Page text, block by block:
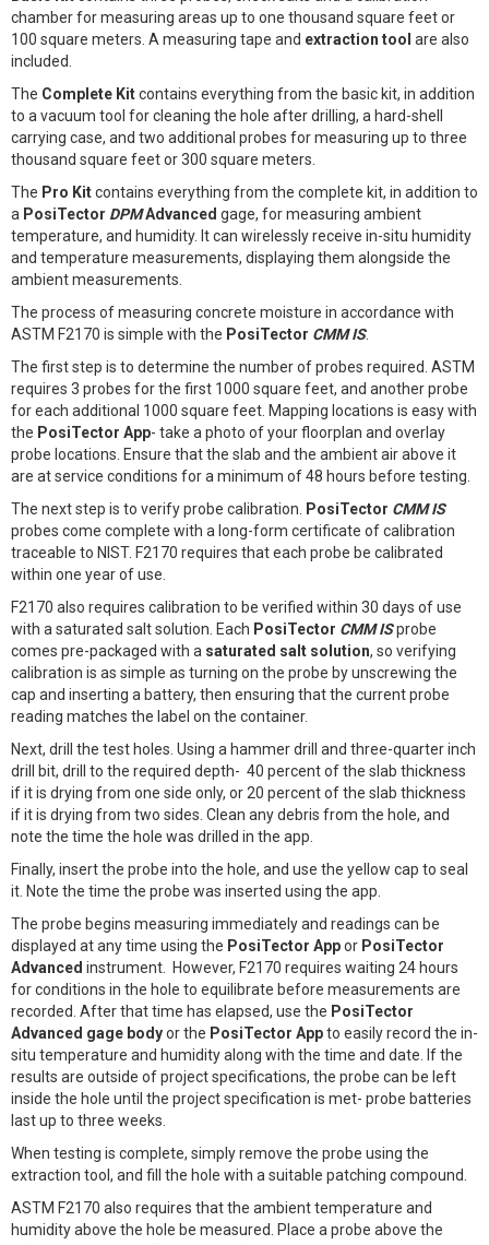
chamber for measuring areas up to one thousand square feet or
100 square meters. A measuring tape and extraction tool are also
included.
The Complete Kitcontains everything from the basic kit, in addition
to a vacuum tool for cleaning the hole after drilling, a hard-shell
carrying case, and two additional probes for measuring up to three
thousand square feet or 300 square meters.
The Pro Kitcontains everything from the complete kit, in addition to
a PosiTector DPMAdvanced gage, for measuring ambient
temperature, and humidity. It can wirelessly receive in-situ humidity
and temperature measurements, displaying them alongside the
ambient measurements.
The process of measuring concrete moisture in accordance with
ASTM F2170 is simple with the PosiTector CMM IS.
The first step is to determine the number of probes required. ASTM
requires 3 probes for the first 1000 square feet, and another probe
for each additional 1000 square feet. Mapping locations is easy with
the PosiTector App- take a photo of your floorplan and overlay
probe locations. Ensure that the slab and the ambient air above it
are at service conditions for a minimum of 48 hours before testing.
The next step is to verify probe calibration. PosiTector CMM IS
probes come complete with a long-form certificate of calibration
traceable to NIST. F2170 requires that each probe be calibrated
within one year of use.
F2170 also requires calibration to be verified within 30 days of use
with a saturated salt solution. Each PosiTector CMM ISprobe
comes pre-packaged with a saturated salt solution, so verifying
calibration is as simple as turning on the probe by unscrewing the
cap and inserting a battery, then ensuring that the current probe
reading matches the label on the container.
Next, drill the test holes. Using a hammer drill and three-quarter inch
drill bit, drill to the required depth- 40 percent of the slab thickness
if it is drying from one side only, or 20 percent of the slab thickness
if it is drying from two sides. Clean any debris from the hole, and
note the time the hole was drilled in the app.
Finally, insert the probe into the hole, and use the yellow cap to seal
it. Note the time the probe was inserted using the app.
The probe begins measuring immediately and readings can be
displayed at any time using the PosiTector Appor PosiTector
Advanced instrument. However, F2170 requires waiting 24 hours
for conditions in the hole to equilibrate before measurements are
recorded. After that time has elapsed, use the PosiTector
Advanced gage bodyor the PosiTector Appto easily record the in-
situ temperature and humidity along with the time and date. If the
results are outside of project specifications, the probe can be left
inside the hole until the project specification is met- probe batteries
last up to three weeks.
When testing is complete, simply remove the probe using the
extraction tool, and fill the hole with a suitable patching compound.
ASTM F2170 also requires that the ambient temperature and
humidity above the hole be measured. Place a probe above the